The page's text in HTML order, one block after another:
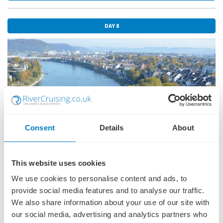
Consent Details About
This website uses cookies
We use cookies to personalise content and ads, to
provide social media features and to analyse our traffic.
We also share information about your use of our site with
our social media, advertising and analytics partners who
around Breisach, a charming medieval town with stunning views of
richness of this captivating region.
Included Excursion
Freiburg visit with Botanical Garden
EmeraldACTIVE
Guided bike tour in Breisach
DiscoverMORE
Guided tour of Colmar (extra expense)
DAY 8
03 MAY 2026 BASEL
Welcome to Switzerland. Basel graces the banks of the Rhine River
and is known for its high concentration of museums, showcasing
everything from contemporary art to scientific achievements.